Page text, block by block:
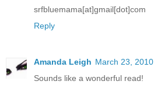
srfbluemama[at]gmail[dot]com
Reply
Amanda Leigh March 23,
Sounds like a wonderful read!